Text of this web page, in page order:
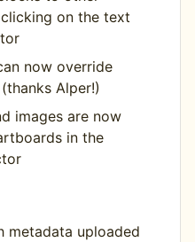
on the text
now override
Alper!)
images are now
in the
metadata uploaded